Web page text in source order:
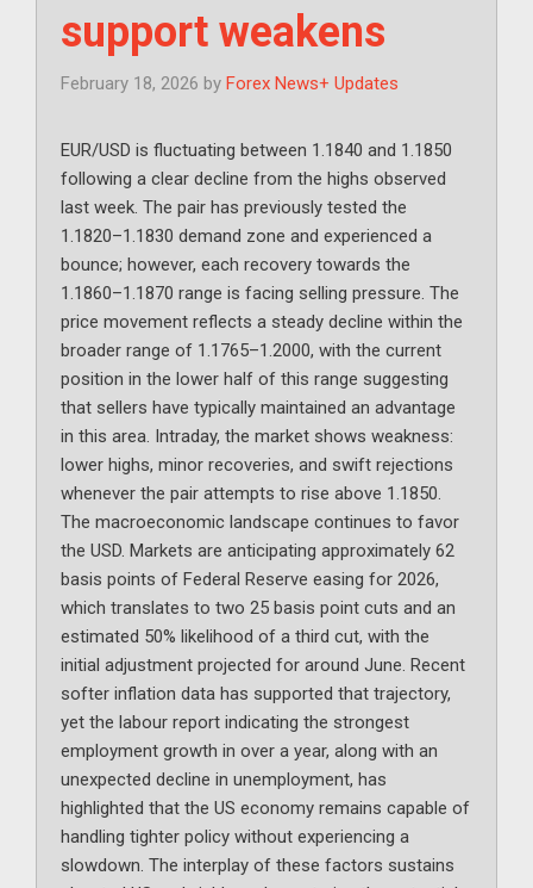
support weakens
February 18, 2026 by Forex News+ Updates
EUR/USD is fluctuating between 1.1840 and 1.1850
following a clear decline from the highs observed
last week. The pair has previously tested the
1.1820–1.1830 demand zone and experienced a
bounce; however, each recovery towards the
1.1860–1.1870 range is facing selling pressure. The
price movement reflects a steady decline within the
broader range of 1.1765–1.2000, with the current
position in the lower half of this range suggesting
that sellers have typically maintained an advantage
in this area. Intraday, the market shows weakness:
lower highs, minor recoveries, and swift rejections
whenever the pair attempts to rise above 1.1850.
The macroeconomic landscape continues to favor
the USD. Markets are anticipating approximately 62
basis points of Federal Reserve easing for 2026,
which translates to two 25 basis point cuts and an
estimated 50% likelihood of a third cut, with the
initial adjustment projected for around June. Recent
softer inflation data has supported that trajectory,
yet the labour report indicating the strongest
employment growth in over a year, along with an
unexpected decline in unemployment, has
highlighted that the US economy remains capable of
handling tighter policy without experiencing a
slowdown. The interplay of these factors sustains